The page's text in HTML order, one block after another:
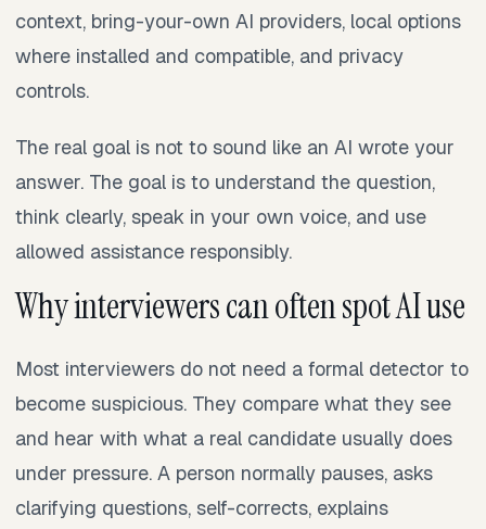
context, bring-your-own AI providers, local options
where installed and compatible, and privacy
controls.
The real goal is not to sound like an AI wrote your
answer. The goal is to understand the question,
think clearly, speak in your own voice, and use
allowed assistance responsibly.
Why interviewers can often spot AI use
Most interviewers do not need a formal detector to
become suspicious. They compare what they see
and hear with what a real candidate usually does
under pressure. A person normally pauses, asks
clarifying questions, self-corrects, explains